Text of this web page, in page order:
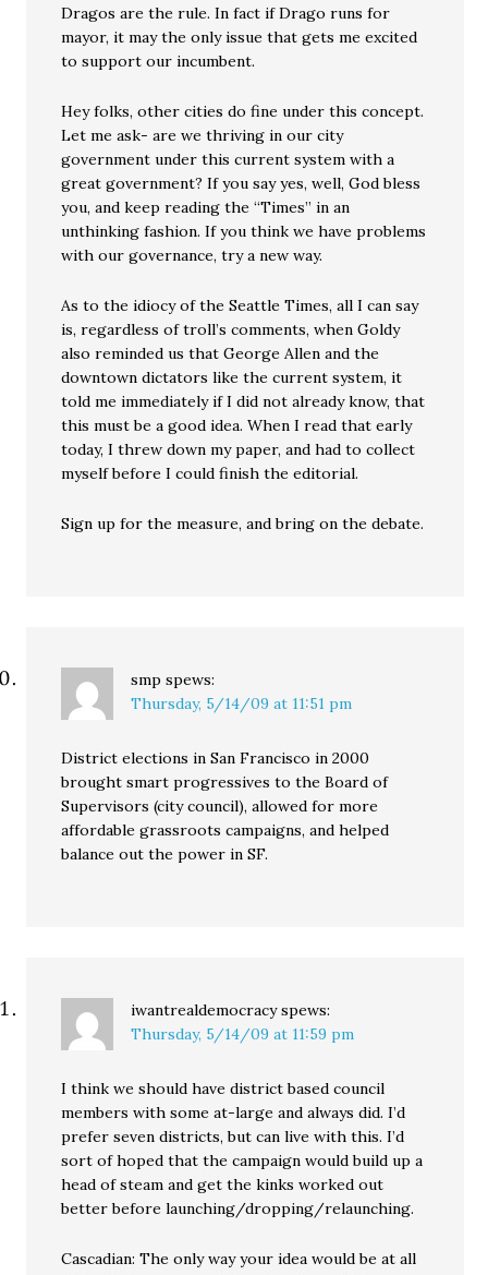
Dragos are the rule. In fact if Drago runs for
mayor, it may the only issue that gets me excited
to support our incumbent.
Hey folks, other cities do fine under this concept.
Let me ask- are we thriving in our city
government under this current system with a
great government? If you say yes, well, God bless
you, and keep reading the “Times” in an
unthinking fashion. If you think we have problems
with our governance, try a new way.
As to the idiocy of the Seattle Times, all I can say
is, regardless of troll’s comments, when Goldy
also reminded us that George Allen and the
downtown dictators like the current system, it
told me immediately if I did not already know, that
this must be a good idea. When I read that early
today, I threw down my paper, and had to collect
myself before I could finish the editorial.
Sign up for the measure, and bring on the debate.
smp spews:
Thursday, 5/14/09 at 11:51 pm
District elections in San Francisco in 2000
brought smart progressives to the Board of
Supervisors (city council), allowed for more
affordable grassroots campaigns, and helped
balance out the power in SF.
iwantrealdemocracy spews:
Thursday, 5/14/09 at 11:59 pm
I think we should have district based council
members with some at-large and always did. I’d
prefer seven districts, but can live with this. I’d
sort of hoped that the campaign would build up a
head of steam and get the kinks worked out
better before launching/dropping/relaunching.
Cascadian: The only way your idea would be at all